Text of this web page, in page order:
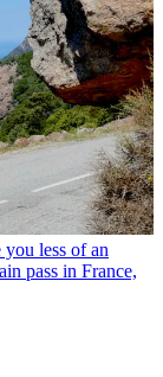
less of an
pass in France,